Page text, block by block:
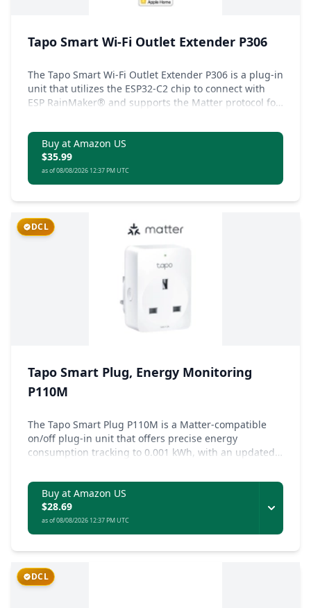
Tapo Smart Wi-Fi Outlet Extender P306
The Tapo Smart Wi-Fi Outlet Extender P306 is a plug-in
unit that utilizes the ESP32-C2 chip to connect with
ESP RainMaker® and supports the Matter protocol for
Buy at Amazon US
$35.99
as of 08/08/2026 12:37 PM UTC
DCL
Tapo Smart Plug, Energy Monitoring
P110M
The Tapo Smart Plug P110M is a Matter-compatible
on/off plug-in unit that offers precise energy
consumption tracking to 0.001 kWh, with an updated
power protection settings.
Buy at Amazon US
$28.69
as of 08/08/2026 12:37 PM UTC
DCL